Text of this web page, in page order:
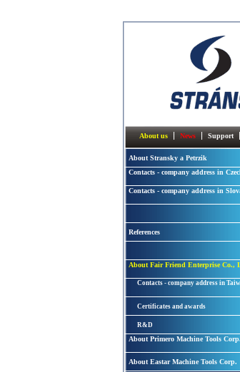
About us News Support
About Stransky a Petrzik
Contacts - company address in
Contacts - company address in
References
About Fair Friend Enterprise Co.,
Contacts - company address in
Certificates and awards
R&D
About Primero Machine Tools Corp.
About Eastar Machine Tools Corp.